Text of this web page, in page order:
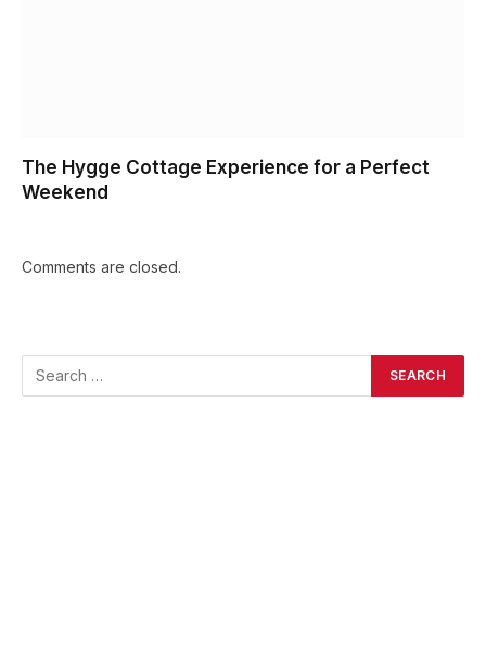
The Hygge Cottage Experience for a Perfect
Weekend
Comments are closed.